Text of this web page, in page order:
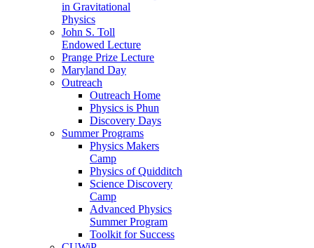
in Gravitational
Physics
John S. Toll
Endowed Lecture
Prange Prize Lecture
Maryland Day
Outreach
Outreach Home
Physics is Phun
Discovery Days
Summer Programs
Physics Makers
Camp
Physics of Quidditch
Science Discovery
Camp
Advanced Physics
Summer Program
Toolkit for Success